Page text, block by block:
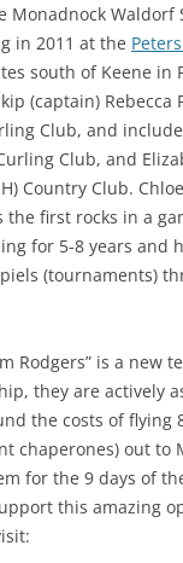
Monadnock Waldorf
in 2011 at the
south of Keene in
(captain) Rebecca
Club, and
Club, and
Country Club.
the first rocks in a
for 5-8 years and
(tournaments)
Rodgers” is a new
they are actively
the costs of flying
chaperones) out to
for the 9 days of
this amazing